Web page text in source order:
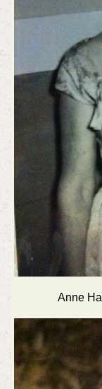
Anne